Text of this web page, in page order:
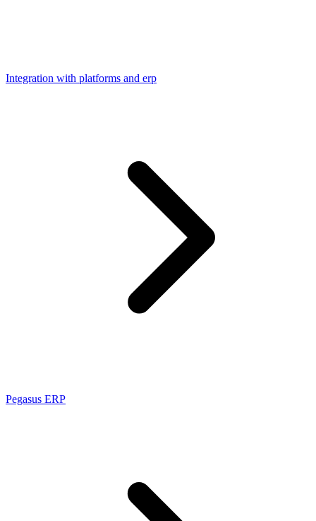
Integration with platforms and erp
Pegasus ERP